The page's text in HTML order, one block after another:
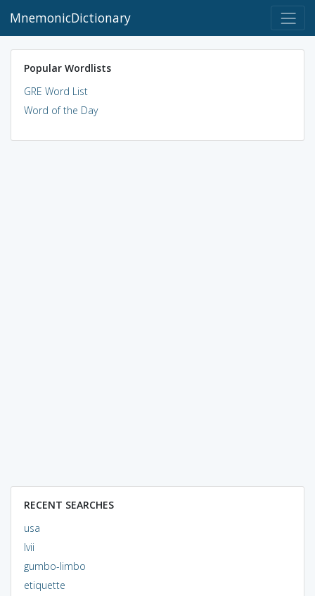
MnemonicDictionary
Popular Wordlists
GRE Word List
Word of the Day
RECENT SEARCHES
usa
lvii
gumbo-limbo
etiquette